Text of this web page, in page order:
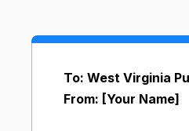
To: West Virginia
From: [Your Name]